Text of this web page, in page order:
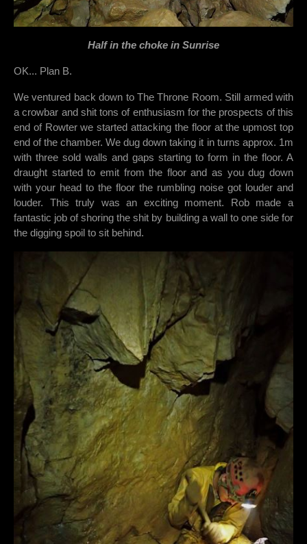
Half in the choke in Sunrise
OK... Plan B.
We ventured back down to The Throne Room. Still armed with
a crowbar and shit tons of enthusiasm for the prospects of this
end of Rowter we started attacking the floor at the upmost top
end of the chamber. We dug down taking it in turns approx. 1m
with three sold walls and gaps starting to form in the floor. A
draught started to emit from the floor and as you dug down
with your head to the floor the rumbling noise got louder and
louder. This truly was an exciting moment. Rob made a
fantastic job of shoring the shit by building a wall to one side for
the digging spoil to sit behind.